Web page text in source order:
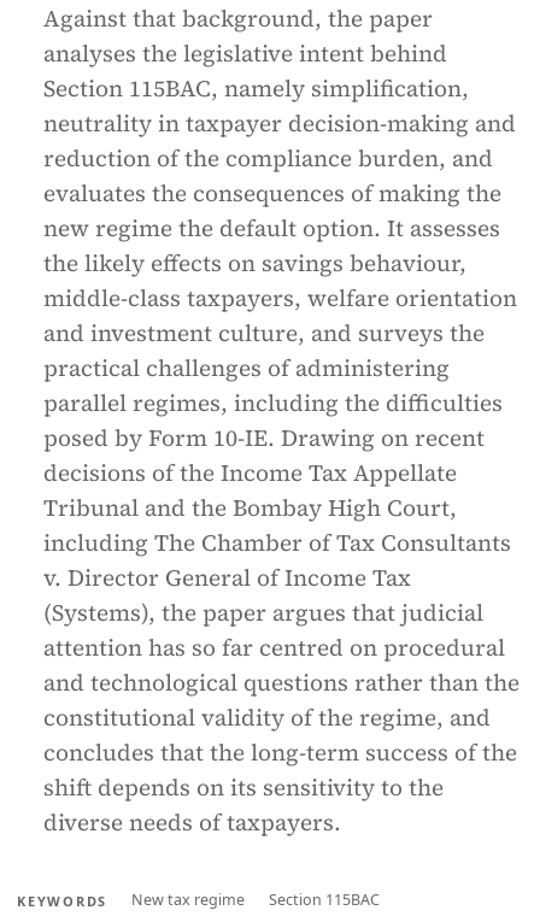
Against that background, the paper
analyses the legislative intent behind
Section 115BAC, namely simplification,
neutrality in taxpayer decision-making and
reduction of the compliance burden, and
evaluates the consequences of making the
new regime the default option. It assesses
the likely effects on savings behaviour,
middle-class taxpayers, welfare orientation
and investment culture, and surveys the
practical challenges of administering
parallel regimes, including the difficulties
posed by Form 10-IE. Drawing on recent
decisions of the Income Tax Appellate
Tribunal and the Bombay High Court,
including The Chamber of Tax Consultants
v. Director General of Income Tax
(Systems), the paper argues that judicial
attention has so far centred on procedural
and technological questions rather than the
constitutional validity of the regime, and
concludes that the long-term success of the
shift depends on its sensitivity to the
diverse needs of taxpayers.
KEYWORDS New tax regime
Section 115BAC